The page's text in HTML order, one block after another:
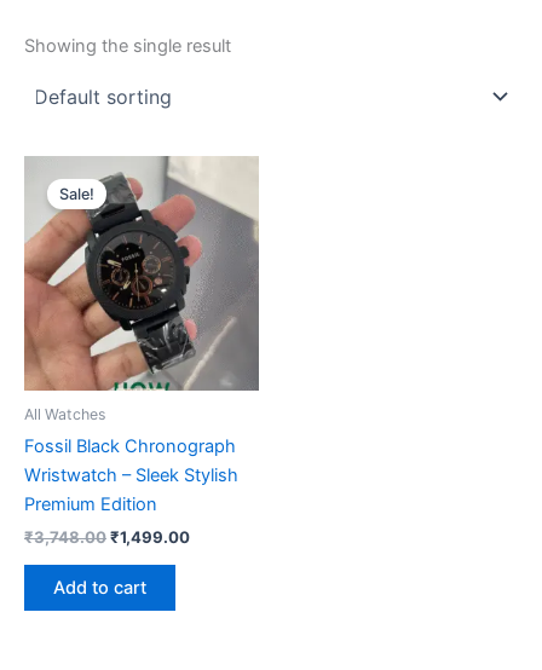
Showing the single result
Sale!
All Watches
Fossil Black Chronograph
Wristwatch – Sleek Stylish
Premium Edition
₹3,748.00
Original
price
was:
₹3,748.00.
₹1,499.00
price
is:
₹1,499.00.
Add to cart